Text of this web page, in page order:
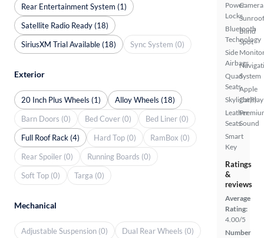
Power
Locks
Bluetooth
Technology
Side
Airbags
Quad
Seats
Skylight(s)
Leather
Seats
Smart
Key
Camera
Blind
Spot
System
Apple
CarPlay
Sound
Ratings
&
reviews
Average
Rating:
4.00/5
Number
Rear Entertainment System (1)
Satellite Radio Ready (18)
SiriusXM Trial Available (18)
Sync System (0)
Exterior
20 Inch Plus Wheels (1)
Alloy Wheels (18)
Barn Doors (0)
Bed Cover (0)
Bed Liner (0)
Full Roof Rack (4)
Hard Top (0)
RamBox (0)
Rear Spoiler (0)
Running Boards (0)
Soft Top (0)
Targa (0)
Mechanical
Adjustable Suspension (0)
Dual Rear Wheels (0)